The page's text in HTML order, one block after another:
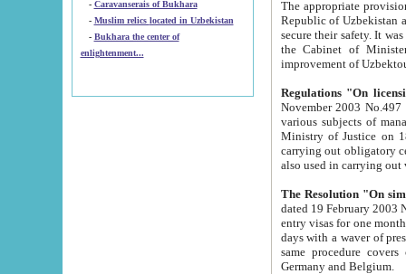
- Caravanserais of Bukhara
-
Muslim relics located in Uzbekistan
- Bukhara the center of
enlightenment...
The appropriate provision has been approved in
Republic of Uzbekistan and departure of citizens of the Republic of Uzbekistan abroad as tourists, and to
secure their safety. It was issued according
the Cabinet of Ministers of the Republic of Uzbekistan dated 28
Regulations "On
November 2003 No.497 stipulates the
various subjects of managing. The Order of certification of tourist services. It was registered within the
Ministry of Justice on 18 March
carrying out obligatory certification of tourist services rendered by
also used in
The Resolution "On
dated 19 February 2003 No.85. The Ministry for
entry visas for one month to citizens of Italian Republic visiting Uzbekistan as tourists within two working
days with a waver of presenting
same procedure covers citizens of France. Latvia,
Germany and Belgium.